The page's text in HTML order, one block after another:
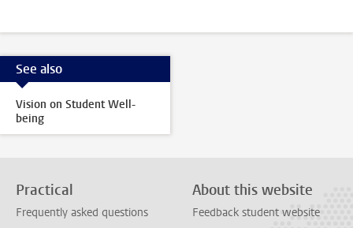
See also
Vision on Student Well-
being
Practical
Frequently asked questions
About this website
Feedback student website